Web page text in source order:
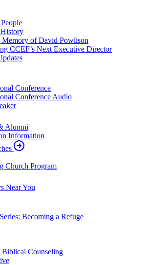
of David Powlison
CCEF’s Next Executive Director
Conference
Conference Audio
Alumni
Information
Church Program
Near You
Becoming a Refuge
Biblical Counseling